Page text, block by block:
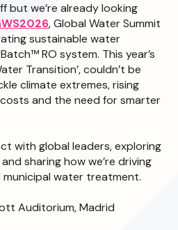
but we’re already looking
, Global Water Summit
sustainable water
RO system. This year’s
Transition’, couldn’t be
climate extremes, rising
and the need for smarter
with global leaders, exploring
sharing how we’re driving
water treatment.
Auditorium, Madrid